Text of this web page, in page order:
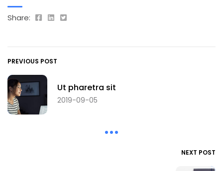
Share:
PREVIOUS POST
Ut pharetra sit
2019-09-05
NEXT POST